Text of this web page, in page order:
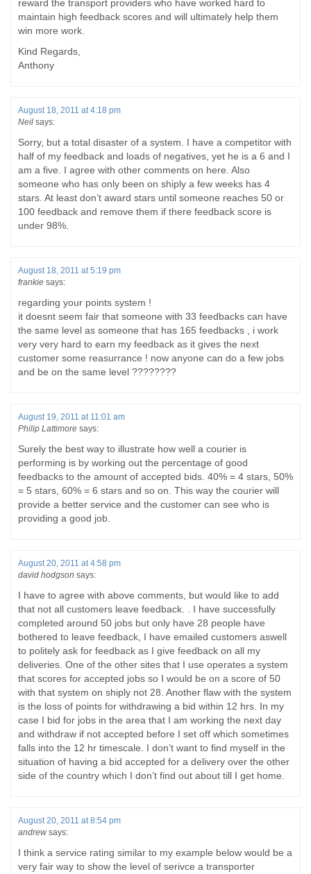
reward the transport providers who have worked hard to
maintain high feedback scores and will ultimately help them
win more work.
Kind Regards,
Anthony
August 18, 2011 at 4:18 pm
Neil says:
Sorry, but a total disaster of a system. I have a competitor with
half of my feedback and loads of negatives, yet he is a 6 and I
am a five. I agree with other comments on here. Also
someone who has only been on shiply a few weeks has 4
stars. At least don’t award stars until someone reaches 50 or
100 feedback and remove them if there feedback score is
under 98%.
August 18, 2011 at 5:19 pm
frankie says:
regarding your points system !
it doesnt seem fair that someone with 33 feedbacks can have
the same level as someone that has 165 feedbacks , i work
very very hard to earn my feedback as it gives the next
customer some reasurrance ! now anyone can do a few jobs
and be on the same level ????????
August 19, 2011 at 11:01 am
Philip Lattimore says:
Surely the best way to illustrate how well a courier is
performing is by working out the percentage of good
feedbacks to the amount of accepted bids. 40% = 4 stars, 50%
= 5 stars, 60% = 6 stars and so on. This way the courier will
provide a better service and the customer can see who is
providing a good job.
August 20, 2011 at 4:58 pm
david hodgson says:
I have to agree with above comments, but would like to add
that not all customers leave feedback. . I have successfully
completed around 50 jobs but only have 28 people have
bothered to leave feedback, I have emailed customers aswell
to politely ask for feedback as I give feedback on all my
deliveries. One of the other sites that I use operates a system
that scores for accepted jobs so I would be on a score of 50
with that system on shiply not 28. Another flaw with the system
is the loss of points for withdrawing a bid within 12 hrs. In my
case I bid for jobs in the area that I am working the next day
and withdraw if not accepted before I set off which sometimes
falls into the 12 hr timescale. I don’t want to find myself in the
situation of having a bid accepted for a delivery over the other
side of the country which I don’t find out about till I get home.
August 20, 2011 at 8:54 pm
andrew says:
I think a service rating similar to my example below would be a
very fair way to show the level of serivce a transporter